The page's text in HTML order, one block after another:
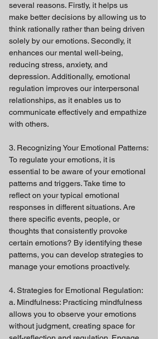
several reasons. Firstly, it helps us
make better decisions by allowing us to
think rationally rather than being driven
solely by our emotions. Secondly, it
enhances our mental well-being,
reducing stress, anxiety, and
depression. Additionally, emotional
regulation improves our interpersonal
relationships, as it enables us to
communicate effectively and empathize
with others.
3. Recognizing Your Emotional Patterns:
To regulate your emotions, it is
essential to be aware of your emotional
patterns and triggers. Take time to
reflect on your typical emotional
responses in different situations. Are
there specific events, people, or
thoughts that consistently provoke
certain emotions? By identifying these
patterns, you can develop strategies to
manage your emotions proactively.
4. Strategies for Emotional Regulation:
a. Mindfulness: Practicing mindfulness
allows you to observe your emotions
without judgment, creating space for